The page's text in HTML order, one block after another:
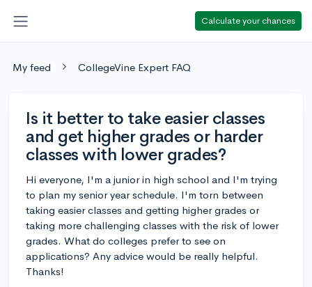
Calculate your chances
My feed CollegeVine Expert FAQ
Is it better to take easier classes
and get higher grades or harder
classes with lower grades?
Hi everyone, I'm a junior in high school and I'm trying
to plan my senior year schedule. I'm torn between
taking easier classes and getting higher grades or
taking more challenging classes with the risk of lower
grades. What do colleges prefer to see on
applications? Any advice would be really helpful.
Thanks!